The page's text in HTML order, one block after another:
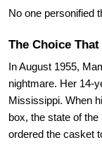
No one personified
The Choice
In August 1955,
nightmare. Her 14-
Mississippi. When
box, the state of
ordered the casket